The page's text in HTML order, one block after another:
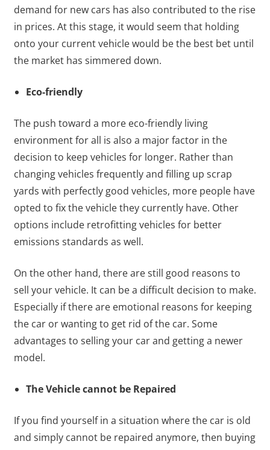
demand for new cars has also contributed to the rise
in prices. At this stage, it would seem that holding
onto your current vehicle would be the best bet until
the market has simmered down.
Eco-friendly
The push toward a more eco-friendly living
environment for all is also a major factor in the
decision to keep vehicles for longer. Rather than
changing vehicles frequently and filling up scrap
yards with perfectly good vehicles, more people have
opted to fix the vehicle they currently have. Other
options include retrofitting vehicles for better
emissions standards as well.
On the other hand, there are still good reasons to
sell your vehicle. It can be a difficult decision to make.
Especially if there are emotional reasons for keeping
the car or wanting to get rid of the car. Some
advantages to selling your car and getting a newer
model.
The Vehicle cannot be Repaired
If you find yourself in a situation where the car is old
and simply cannot be repaired anymore, then buying